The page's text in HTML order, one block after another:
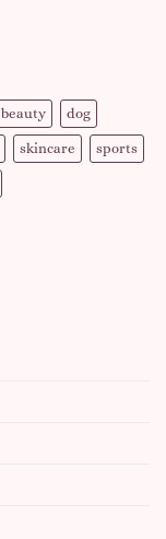
beauty dog
skincare sports